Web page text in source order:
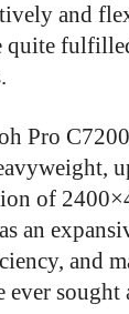
and
quite
Pro
of
an
and
sought